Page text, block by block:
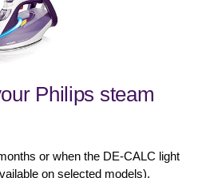
Philips steam
or when the DE-CALC light
on selected models).